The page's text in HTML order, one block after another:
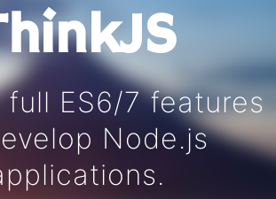
ES6/7 features
Node.js